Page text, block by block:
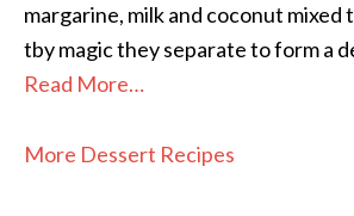
margarine, milk and coconut mixed
tby magic they separate to form a
Read More…
More Dessert Recipes